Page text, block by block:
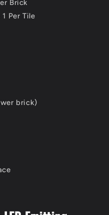
Brick
Per Tile
brick)